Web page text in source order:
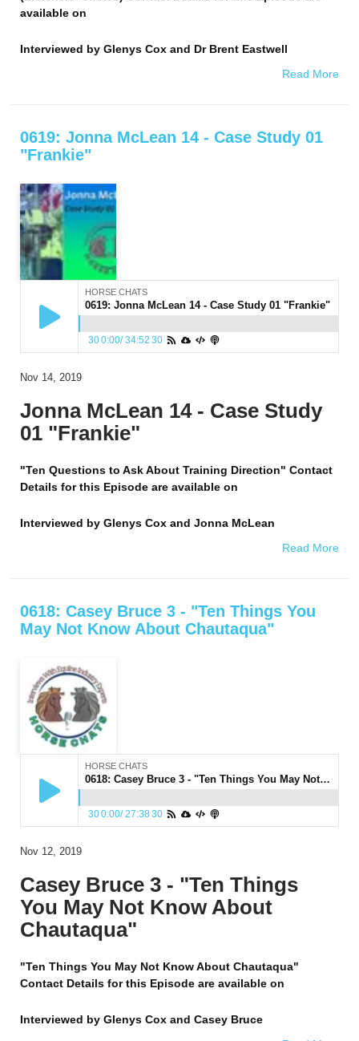
available on
Interviewed by Glenys Cox and Dr Brent Eastwell
Read More
0619: Jonna McLean 14 - Case Study 01
"Frankie"
HORSE CHATS
0619: Jonna McLean 14 - Case Study 01 "Frankie"
300:00/34:52 30
Nov 14, 2019
Jonna McLean 14 - Case Study
01 "Frankie"
"Ten Questions to Ask About Training Direction" Contact
Details for this Episode are available on
Interviewed by Glenys Cox and Jonna McLean
Read More
0618: Casey Bruce 3 - "Ten Things You
May Not Know About Chautaqua"
HORSE CHATS
0618: Casey Bruce 3 - "Ten Things You May Not Know About Chautaqua"
300:00/27:38 30
Nov 12, 2019
Casey Bruce 3 - "Ten Things
You May Not Know About
Chautaqua"
"Ten Things You May Not Know About Chautaqua"
Contact Details for this Episode are available on
Interviewed by Glenys Cox and Casey Bruce